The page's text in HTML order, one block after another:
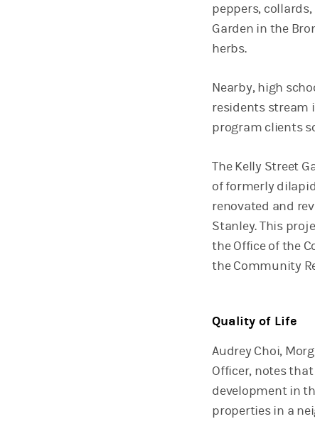
peppers,
Garden in the
herbs.
Nearby, high
residents stream
program clients
The Kelly Street
of formerly
renovated and
Stanley. This
the Office of the
the Community
Quality of Life
Audrey Choi,
Officer, notes
development in
properties in a